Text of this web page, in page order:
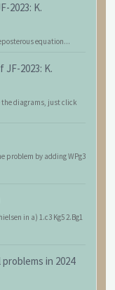
2023: K.
equation...
JF-2023: K.
the diagrams, just click
problem by adding WPg3
in a) 1.c3 Kg5 2.Bg1
in 2024